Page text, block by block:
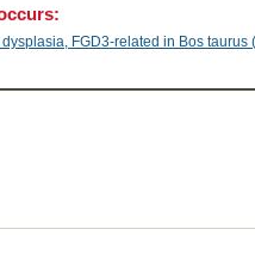
FGD3-related in Bos taurus